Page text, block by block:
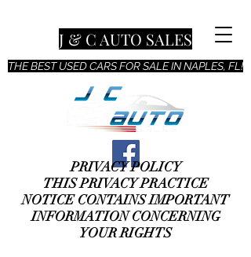
THE BEST USED CARS FOR SALE IN NAPLES, FL!
J & C AUTO SALES
PRIVACY POLICY
THIS PRIVACY PRACTICE
NOTICE CONTAINS IMPORTANT
INFORMATION CONCERNING
YOUR RIGHTS